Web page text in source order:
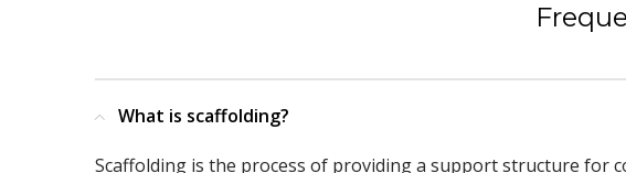
What is scaffolding?
Scaffolding is the process of providing a support structure for